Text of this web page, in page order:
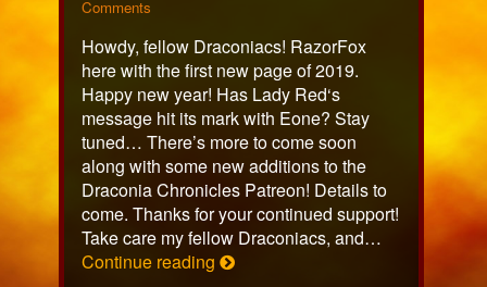
434
on
by
the
author
of
Page
434,
Commentson
434
Howdy, fellow Draconiacs! RazorFox
here with the first new page of 2019.
Happy new year! Has Lady Red‘s
message hit its mark with Eone? Stay
tuned… There’s more to come soon
along with some new additions to the
Draconia Chronicles Patreon! Details to
come. Thanks for your continued support!
Take care my fellow Draconiacs, and…
Continue reading Page